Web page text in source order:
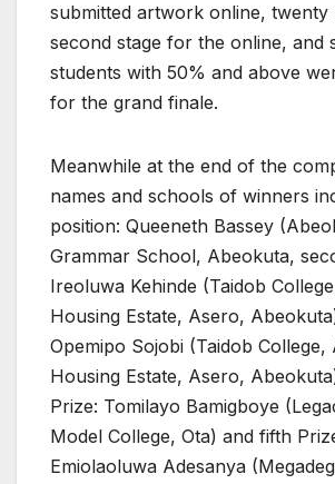
submitted artwork online, twenty
second stage for the online, and
students with 50% and above
for the grand finale.
Meanwhile at the end of the
names and schools of winners
position: Queeneth Bassey
Grammar School, Abeokuta,
Ireoluwa Kehinde (Taidob
Housing Estate, Asero,
Opemipo Sojobi (Taidob College,
Housing Estate, Asero,
Prize: Tomilayo Bamigboye
Model College, Ota) and fifth
Emiolaoluwa Adesanya